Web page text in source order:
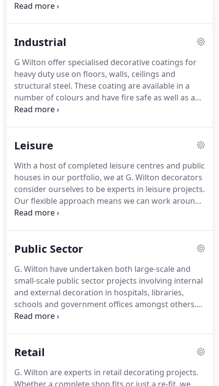
experience built over the years the consultation
throughout the process means the finished result
take with your project will create a lasting
impression to visitors and staff, showing your
pride in your business and premises.
Industrial
G Wilton offer specialised decorative coatings for
heavy duty use on floors, walls, ceilings and
structural steel. These coating are available in a
number of colours and have fire safe as well as anti
slip properties.
also have experience in jet washing and de-
as blast-tracking and applying 2-epoxy floor
coatings to sand floated floors.
Leisure
With a host of completed leisure centres and public
houses in our portfolio, we at G. Wilton decorators
consider ourselves to be experts in leisure projects.
Our flexible approach means we can work around
your timetable so as to cause the minimum
Dulux Weathershield System to leisure industry
are looking for a complete redecoration of the
entire premises or just a part to be revived, we
have the knowledge, skill and expertise to produce
results you will be proud of.
Public Sector
G. Wilton have undertaken both large-scale and
small-scale public sector projects involving internal
and external decoration in hospitals, libraries,
schools and government offices amongst others.
We are familiar and compliant with all the scrutiny
the required results within a restricted budget, by
Retail
G. Wilton are experts in retail decorating projects.